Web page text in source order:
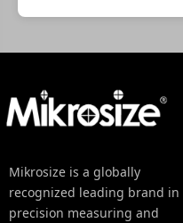
Mikrosize is a globally
recognized leading brand in
precision measuring and